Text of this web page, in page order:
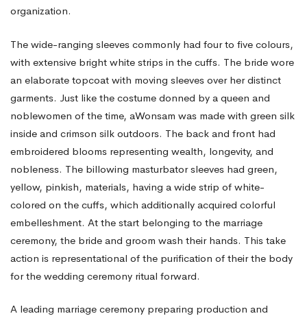
net
organization.
The wide-ranging sleeves commonly had four to five colours,
with extensive bright white strips in the cuffs. The bride wore
an elaborate topcoat with moving sleeves over her distinct
garments. Just like the costume donned by a queen and
noblewomen of the time, aWonsam was made with green silk
inside and crimson silk outdoors. The back and front had
embroidered blooms representing wealth, longevity, and
nobleness. The billowing masturbator sleeves had green,
yellow, pinkish, materials, having a wide strip of white-
colored on the cuffs, which additionally acquired colorful
embelleshment. At the start belonging to the marriage
ceremony, the bride and groom wash their hands. This take
action is representational of the purification of their the body
for the wedding ceremony ritual forward.
A leading marriage ceremony preparing production and